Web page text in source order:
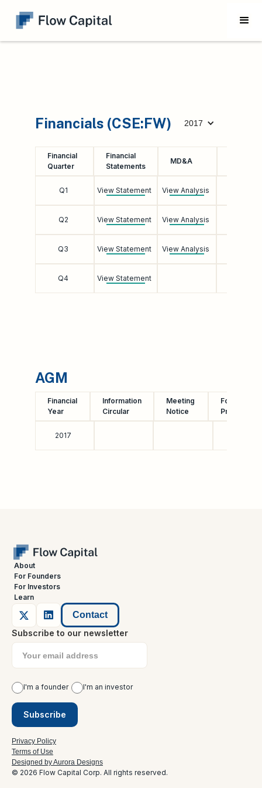
Financials (CSE:FW) 2017
Financial
Quarter
Financial
Statements
MD&A
Q1 View Statement View Analysis
Q2 View Statement View Analysis
Q3 View Statement View Analysis
Q4 View Statement
AGM
Financial
Year
Information
Circular
Meeting
Notice
Form of
Proxy
2017
About
For Founders
For Investors
Learn
Contact
Subscribe to our newsletter
I'm a founder I'm an investor
Privacy Policy
Terms of Use
Designed by Aurora Designs
© 2026 Flow Capital Corp. All rights reserved.